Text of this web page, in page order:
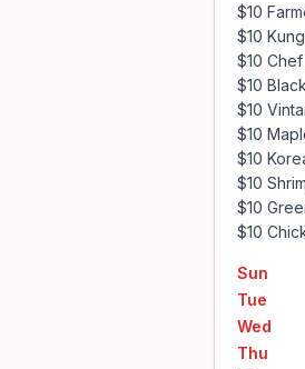
$10
$10
$10
$10
$10
$10
$10
$10
$10
$10
Sun
Tue
Wed
Thu